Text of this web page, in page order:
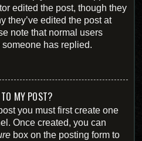
edited the post, though they
they’ve edited the post at
note that normal users
has replied.
MY POST?
you must first create one
Once created, you can
box on the posting form to